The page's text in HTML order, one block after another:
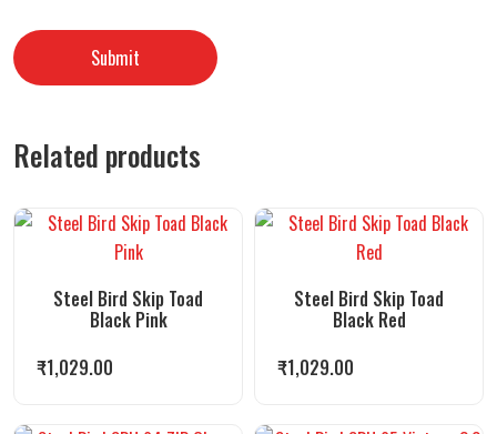
Related products
Steel Bird Skip Toad
Black Pink
₹1,029.00
Steel Bird Skip Toad
Black Red
₹1,029.00